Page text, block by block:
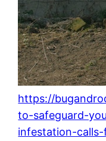
https://
to-safeguard-
infestation-